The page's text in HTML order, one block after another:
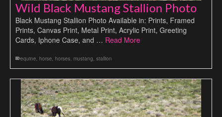
Wild Black Mustang Stallion Photo
Black Mustang Stallion Photo Available in: Prints, Framed
Prints, Canvas Print, Metal Print, Acrylic Print, Greeting
Cards, Iphone Case, and … Read More
equine, horse, horses, mustang, stallion